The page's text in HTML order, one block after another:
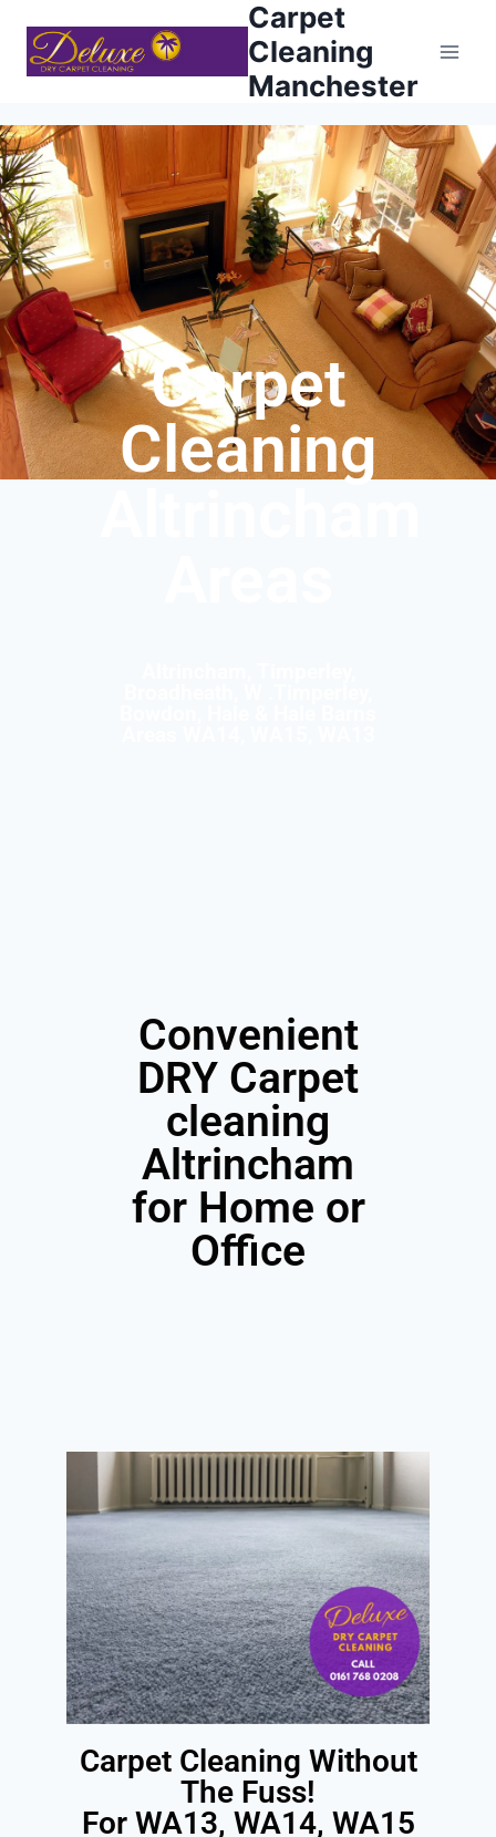
Carpet
Cleaning
Manchester
Carpet
Cleaning
Convenient
DRY Carpet
cleaning
Altrincham
for Home or
Office
Carpet Cleaning Without
The Fuss!
For WA13, WA14, WA15